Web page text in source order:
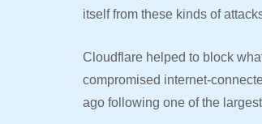
itself from these kinds of
Cloudflare helped to block
compromised internet-
ago following one of the